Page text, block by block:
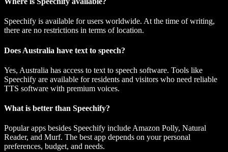
Speechify is available for users worldwide. At the time of writing,
there are no restrictions in terms of location.
Does Australia have text to speech?
Yes, Australia has access to text to speech software. Tools like
Speechify are available for residents and visitors who need reliable
TTS software with premium voices.
What is better than Speechify?
Popular apps besides Speechify include Amazon Polly, Natural
Reader, and Murf. The best app depends on your personal
preferences, budget, and needs.